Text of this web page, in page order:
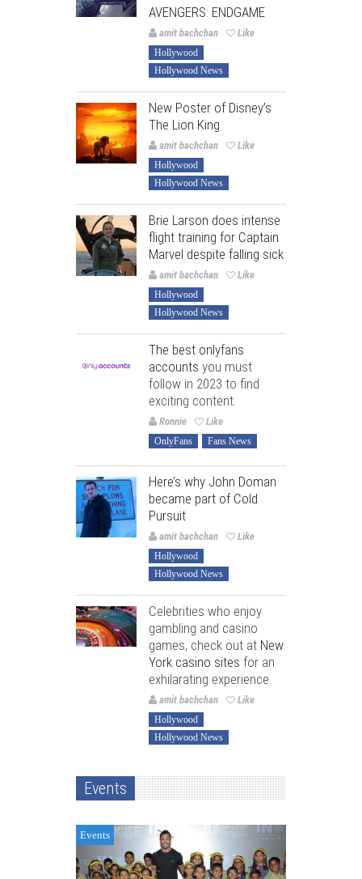
AVENGERS: ENDGAME
amit bachchan Like
Hollywood
Hollywood News
New Poster of Disney’s
The Lion King
amit bachchan Like
Hollywood
Hollywood News
Brie Larson does intense
flight training for Captain
Marvel despite falling sick
amit bachchan Like
Hollywood
Hollywood News
The best onlyfans
accounts you must
follow in 2023 to find
exciting content.
Ronnie Like
OnlyFans Fans News
Here’s why John Doman
became part of Cold
Pursuit
amit bachchan Like
Hollywood
Hollywood News
Celebrities who enjoy
gambling and casino
games, check out at New
York casino sites for an
exhilarating experience.
amit bachchan Like
Hollywood
Hollywood News
Events
Events